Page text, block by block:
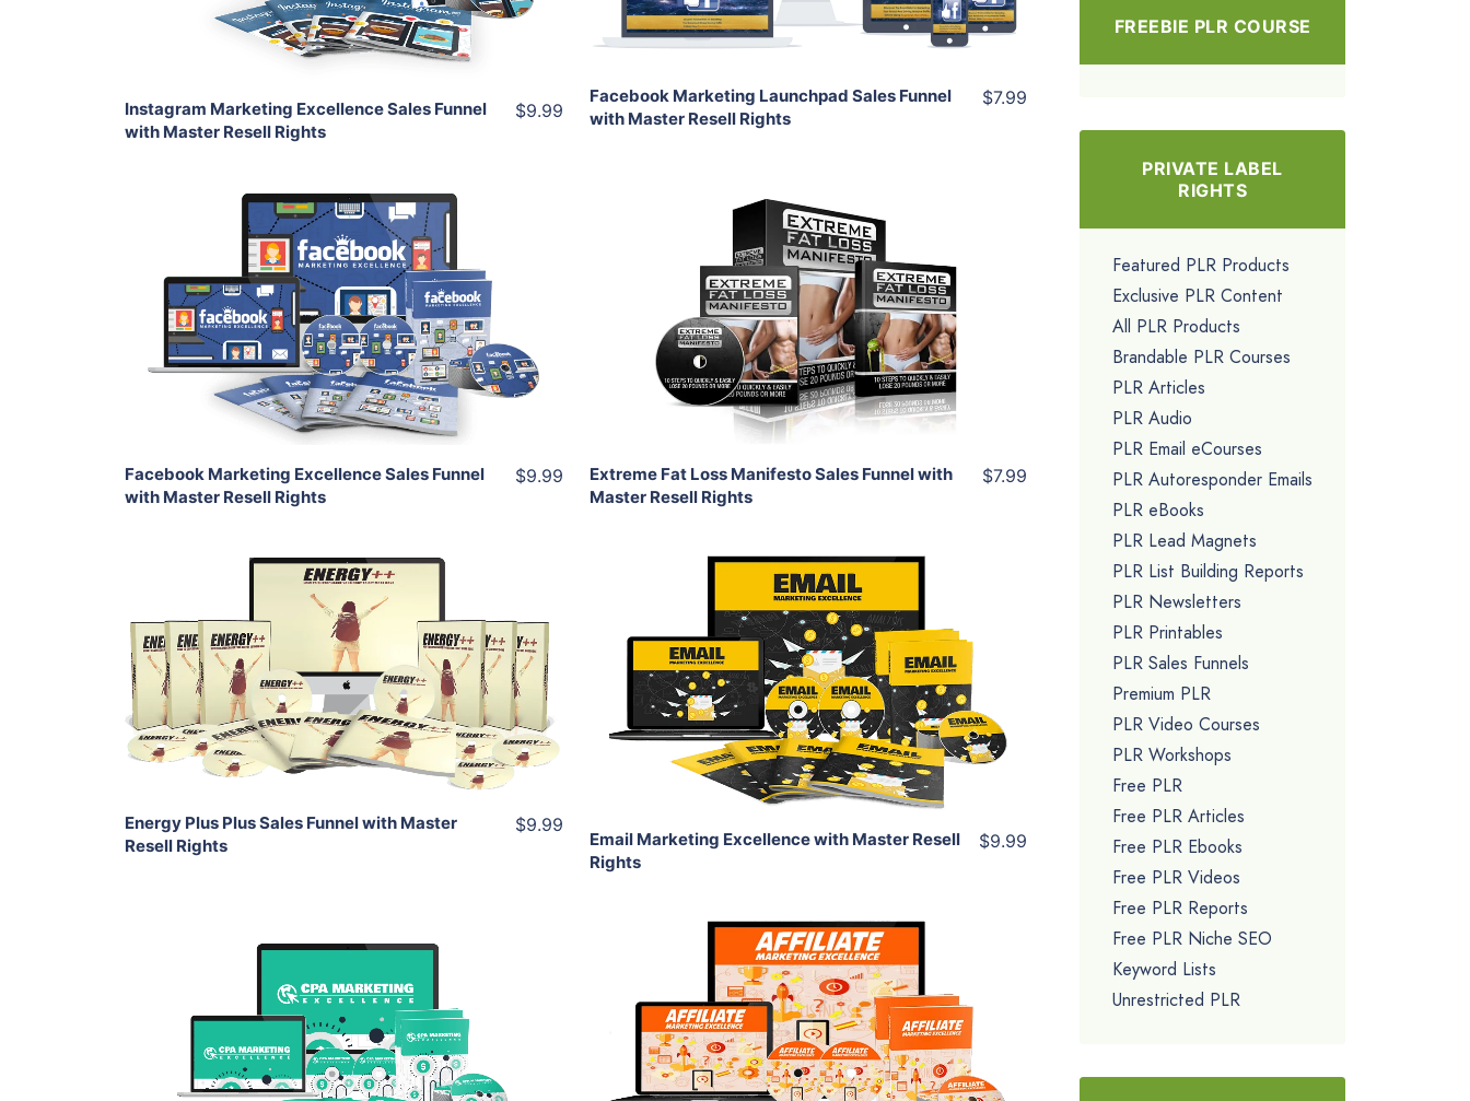
Share
Instagram Marketing Excellence Sales Funnel
with Master Resell Rights
$9.99
Share
Facebook Marketing Launchpad Sales Funnel
with Master Resell Rights
$7.99
Add To Cart
View Details
Share
Facebook Marketing Excellence Sales Funnel
with Master Resell Rights
$9.99
Add To Cart
View Details
Share
Extreme Fat Loss Manifesto Sales Funnel with
Master Resell Rights
$7.99
Add To Cart
View Details
Share
Energy Plus Plus Sales Funnel with Master
Resell Rights
$9.99
Add To Cart
View Details
Share
Email Marketing Excellence with Master Resell
Rights
$9.99
View Details
Add To Cart
View Details
FREEBIE PLR COURSE
PRIVATE LABEL
RIGHTS
Featured PLR Products
Exclusive PLR Content
All PLR Products
Brandable PLR Courses
PLR Articles
PLR Audio
PLR Email eCourses
PLR Autoresponder Emails
PLR eBooks
PLR Lead Magnets
PLR List Building Reports
PLR Newsletters
PLR Printables
PLR Sales Funnels
Premium PLR
PLR Video Courses
PLR Workshops
Free PLR
Free PLR Articles
Free PLR Ebooks
Free PLR Videos
Free PLR Reports
Free PLR Niche SEO
Keyword Lists
Unrestricted PLR